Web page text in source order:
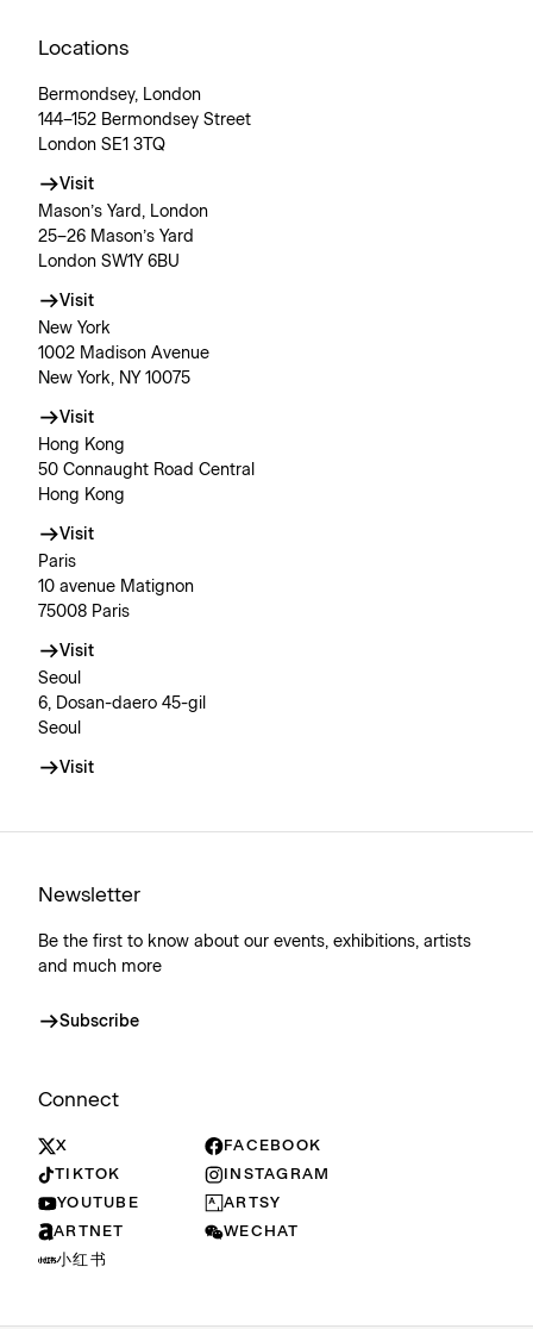
Locations
Bermondsey, London
144–152 Bermondsey Street
London SE1 3TQ
Visit
Mason’s Yard, London
25–26 Mason’s Yard
London SW1Y 6BU
Visit
New York
1002 Madison Avenue
New York, NY 10075
Visit
Hong Kong
50 Connaught Road Central
Hong Kong
Visit
Paris
10 avenue Matignon
75008 Paris
Visit
Seoul
6, Dosan-daero 45-gil
Seoul
Visit
Newsletter
Be the first to know about our events, exhibitions, artists
and much more
Subscribe
Connect
X
FACEBOOK
TIKTOK
INSTAGRAM
YOUTUBE
ARTSY
ARTNET
WECHAT
小红书